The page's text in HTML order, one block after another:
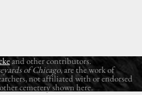
and other contributors.
of Chicago, are the work of
not affiliated with or endorsed
cemetery shown here.